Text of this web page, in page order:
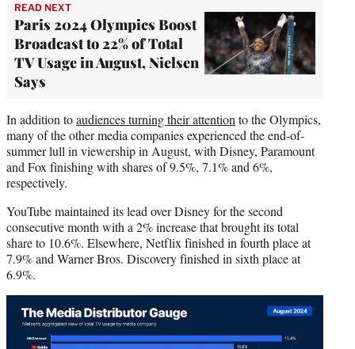
READ NEXT
Paris 2024 Olympics Boost
Broadcast to 22% of Total
TV Usage in August, Nielsen
Says
In addition toaudiences turning their attention to the Olympics,
many of the other media companies experienced the end-of-
summer lull in viewership in August, with Disney, Paramount
and Fox finishing with shares of 9.5%, 7.1% and 6%,
respectively.
YouTube maintained its lead over Disney for the second
consecutive month with a 2% increase that brought its total
share to 10.6%. Elsewhere, Netflix finished in fourth place at
7.9% and Warner Bros. Discovery finished in sixth place at
6.9%.